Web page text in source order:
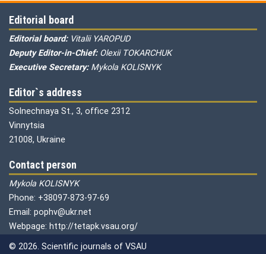
Editorial board
Editorial board: Vitalii YAROPUD
Deputy Editor-in-Chief: Olexii TOKARCHUK
Executive Secretary: Mykola KOLISNYK
Editor`s address
Solnechnaya St., 3, office 2312
Vinnytsia
21008, Ukraine
Contact person
Mykola KOLISNYK
Phone: +38097-873-97-69
Email: pophv@ukr.net
Webpage: http://tetapk.vsau.org/
© 2026. Scientific journals of VSAU